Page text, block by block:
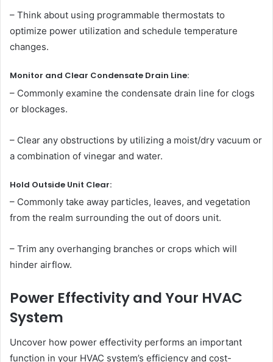
– Think about using programmable thermostats to
optimize power utilization and schedule temperature
changes.
Monitor and Clear Condensate Drain Line:
– Commonly examine the condensate drain line for clogs
or blockages.
– Clear any obstructions by utilizing a moist/dry vacuum or
a combination of vinegar and water.
Hold Outside Unit Clear:
– Commonly take away particles, leaves, and vegetation
from the realm surrounding the out of doors unit.
– Trim any overhanging branches or crops which will
hinder airflow.
Power Effectivity and Your HVAC
System
Uncover how power effectivity performs an important
function in your HVAC system’s efficiency and cost-